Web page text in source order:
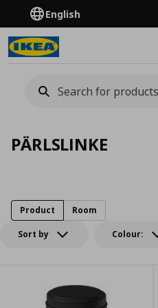
English
PÄRLSLINKE
Sort by Colour:
Product Room